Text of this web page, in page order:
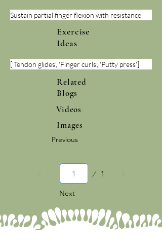
Sustain partial finger flexion with resistance
Exercise
Ideas
['Tendon glides', 'Finger curls', 'Putty press']
Related
Blogs
Videos
Images
Previous
1
Page
Next